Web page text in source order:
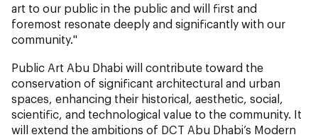
art to our public in the public and will first and
foremost resonate deeply and significantly with our
community."
Public Art Abu Dhabi will contribute toward the
conservation of significant architectural and urban
spaces, enhancing their historical, aesthetic, social,
scientific, and technological value to the community. It
will extend the ambitions of DCT Abu Dhabi’s Modern